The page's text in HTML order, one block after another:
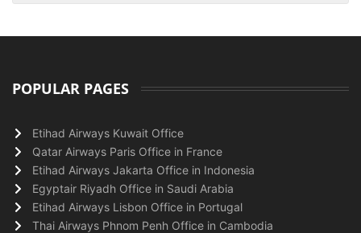
POPULAR PAGES
Etihad Airways Kuwait Office
Qatar Airways Paris Office in France
Etihad Airways Jakarta Office in Indonesia
Egyptair Riyadh Office in Saudi Arabia
Etihad Airways Lisbon Office in Portugal
Thai Airways Phnom Penh Office in Cambodia